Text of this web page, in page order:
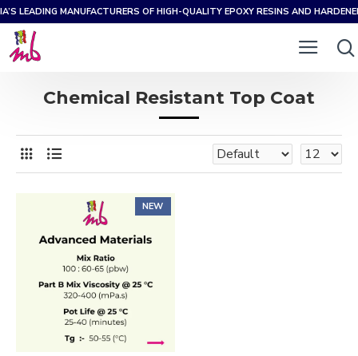
LEADING MANUFACTURERS OF HIGH-QUALITY EPOXY RESINS AND
Chemical Resistant Top Coat
NEW